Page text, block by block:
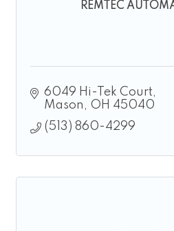
REMTEC
6049 Hi-Tek Court
Mason
OH 45040
(513) 860-4299